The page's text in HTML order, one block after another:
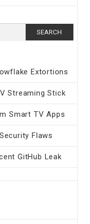
Extortions
Streaming Stick
Smart TV Apps
Flaws
GitHub Leak